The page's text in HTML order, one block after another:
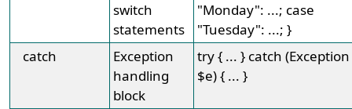
switch
statements
"Monday": ...; case
"Tuesday": ...; }
catch
Exception
handling
block
try { ... } catch (Exception
$e) { ... }